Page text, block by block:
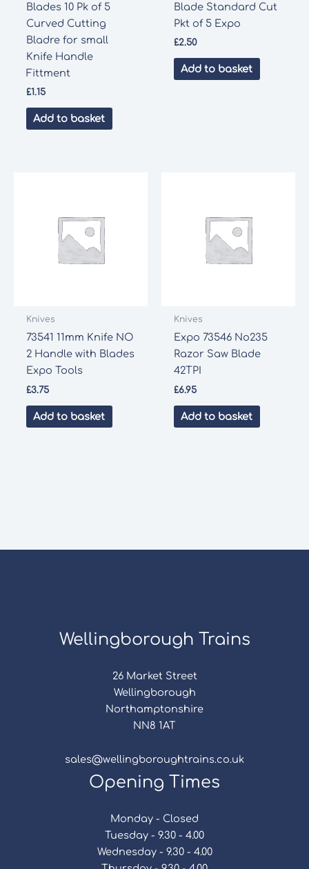
Blades 10 Pk of 5
Curved Cutting
Bladre for small
Knife Handle
Fittment
£1.15
Add to basket
Blade Standard Cut
Pkt of 5 Expo
£2.50
Add to basket
Knives
73541 11mm Knife NO
2 Handle with Blades
Expo Tools
£3.75
Add to basket
Knives
Expo 73546 No235
Razor Saw Blade
42TPI
£6.95
Add to basket
Wellingborough Trains
26 Market Street
Wellingborough
Northamptonshire
NN8 1AT
sales@wellingboroughtrains.co.uk
Opening Times
Monday - Closed
Tuesday - 9.30 - 4.00
Wednesday - 9.30 - 4.00